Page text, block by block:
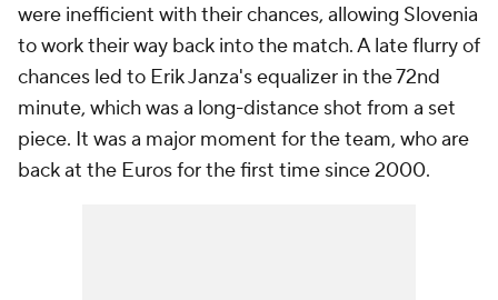
were inefficient with their chances, allowing Slovenia
to work their way back into the match. A late flurry of
chances led to Erik Janza's equalizer in the 72nd
minute, which was a long-distance shot from a set
piece. It was a major moment for the team, who are
back at the Euros for the first time since 2000.